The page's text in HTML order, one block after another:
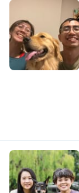
A
L